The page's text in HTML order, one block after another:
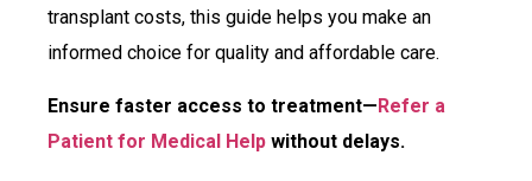
transplant costs, this guide helps you make an
informed choice for quality and affordable care.
Ensure faster access to treatment—Refer a
Patient for Medical Help without delays.